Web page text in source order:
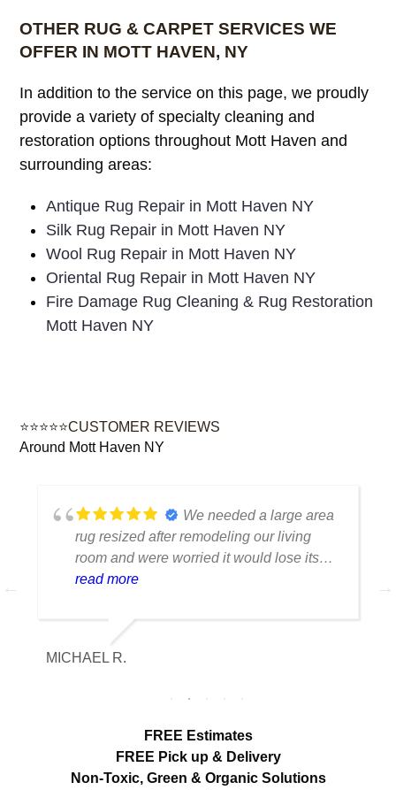
OTHER RUG & CARPET SERVICES WE
OFFER IN MOTT HAVEN, NY
In addition to the service on this page, we proudly
provide a variety of specialty cleaning and
restoration options throughout Mott Haven and
surrounding areas:
Antique Rug Repair in Mott Haven NY
Silk Rug Repair in Mott Haven NY
Wool Rug Repair in Mott Haven NY
Oriental Rug Repair in Mott Haven NY
Fire Damage Rug Cleaning & Rug Restoration
Mott Haven NY
⭐⭐⭐⭐⭐CUSTOMER REVIEWS
Around Mott Haven NY
We needed a large area
rug resized after remodeling our living
room and were worried it would lose its
shape. The finished rug fit perfectly and
made that way. Excellent craftsmanship
and communication throughout the
process.
read more
MICHAEL R.
FREE Estimates
FREE Pick up & Delivery
Non-Toxic, Green & Organic Solutions